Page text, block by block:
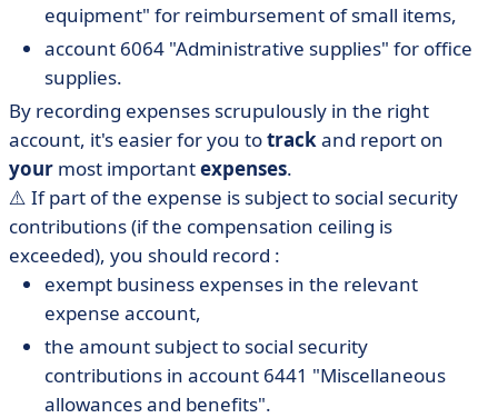
equipment" for reimbursement of small items,
account 6064 "Administrative supplies" for office
supplies.
By recording expenses scrupulously in the right
account, it's easier for you totrackand report on
your most importantexpenses.
⚠️ If part of the expense is subject to social security
contributions (if the compensation ceiling is
exceeded), you should record :
exempt business expenses in the relevant
expense account,
the amount subject to social security
contributions in account 6441 "Miscellaneous
allowances and benefits".